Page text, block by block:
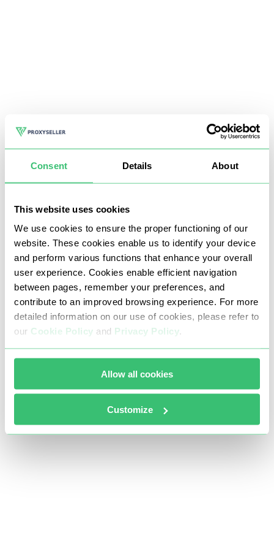
Consent Details About
This website uses cookies
We use cookies to ensure the proper functioning of our
website. These cookies enable us to identify your device
and perform various functions that enhance your overall
user experience. Cookies enable efficient navigation
between pages, remember your preferences, and
contribute to an improved browsing experience. For more
detailed information on our use of cookies, please refer to
our Cookie Policy and Privacy Policy.
Allow all cookies
Customize